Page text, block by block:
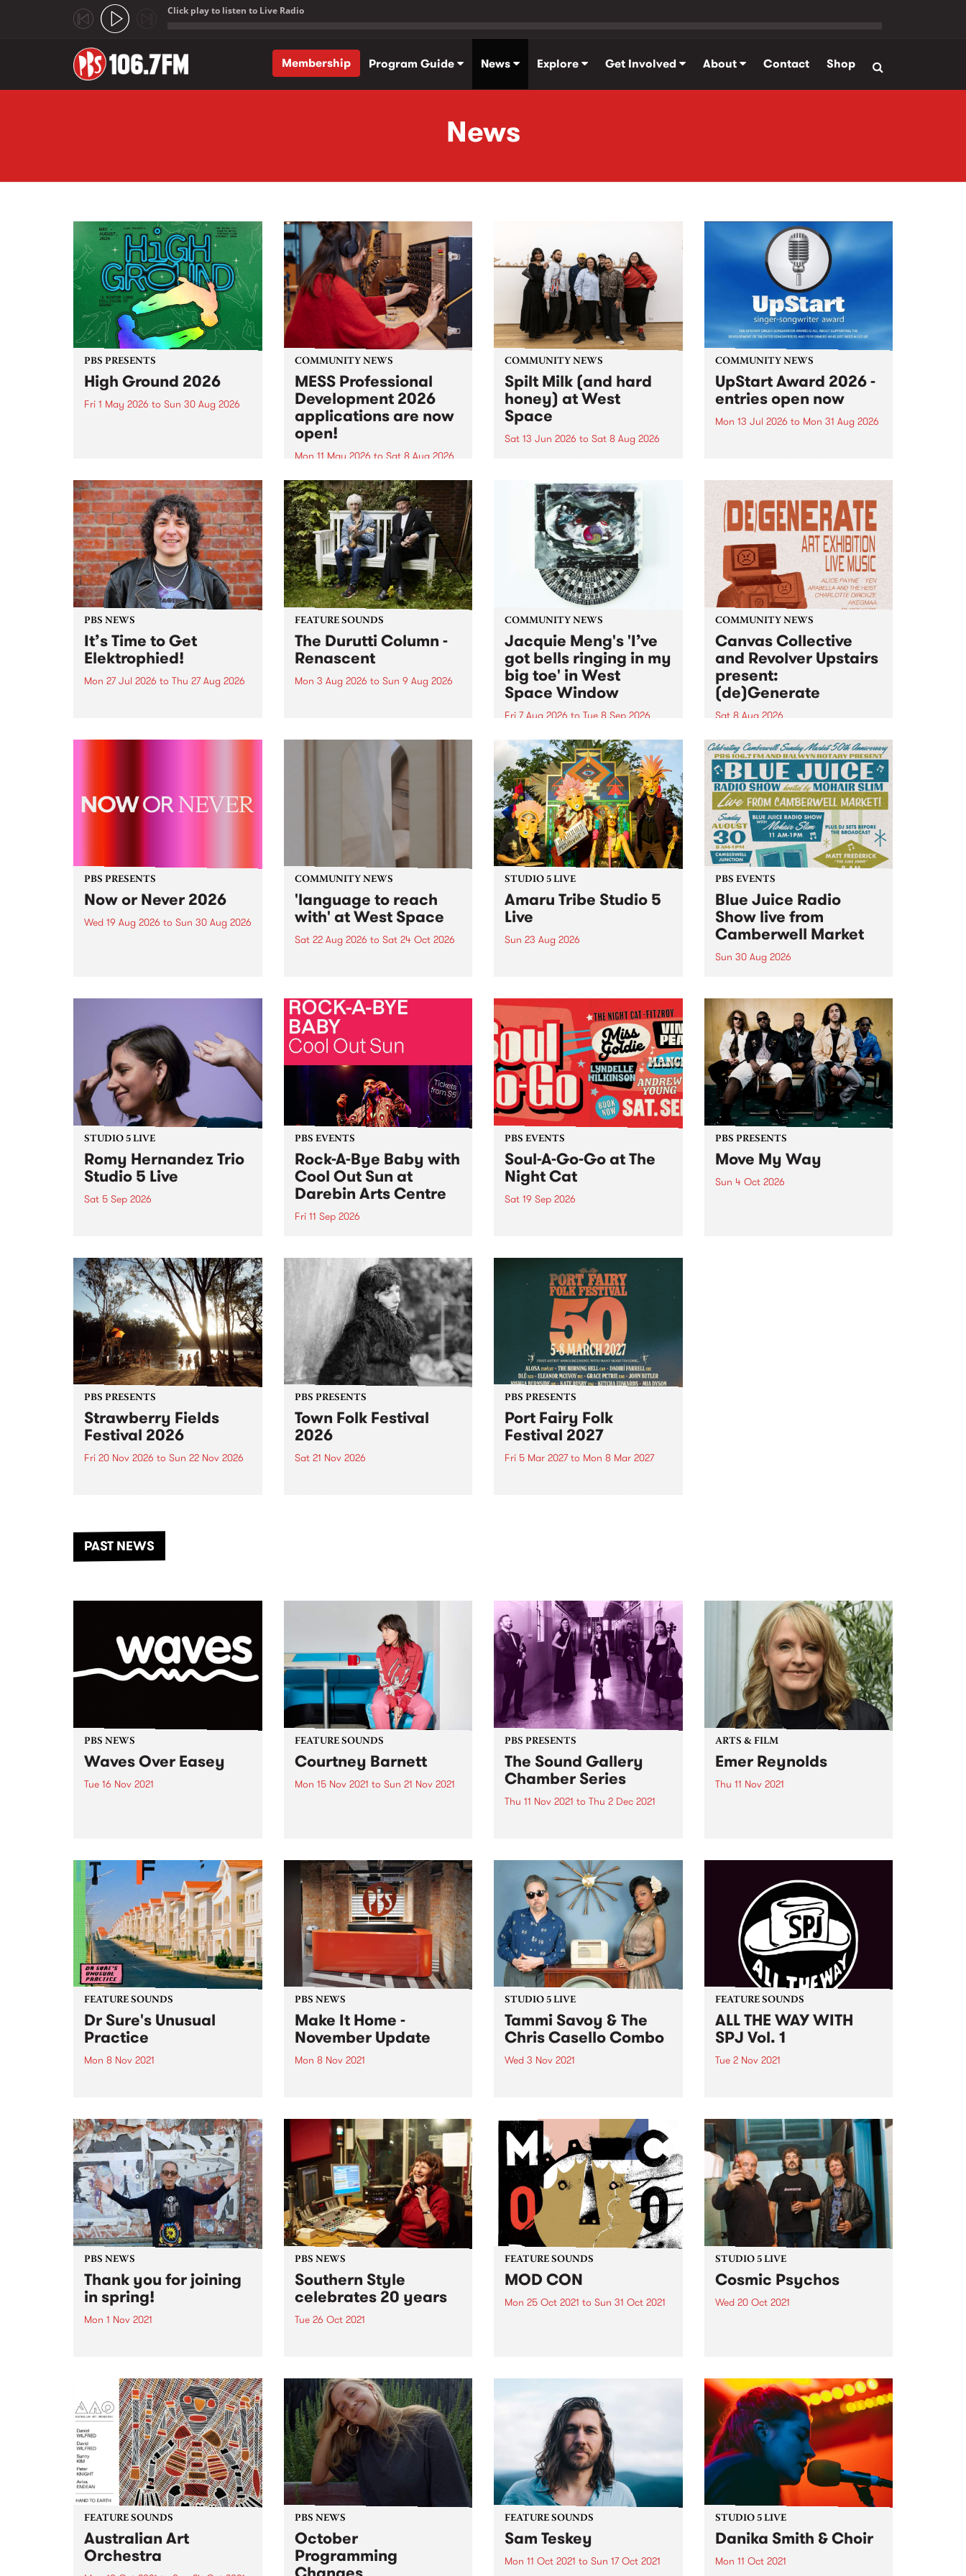
Click play to listen to Live Radio
Membership
Program Guide News Explore Get Involved About Contact Shop
News
PBS PRESENTS
High Ground 2026
Fri 1 May 2026 to Sun 30 Aug 2026
boundary-pushing music.
COMMUNITY NEWS
MESS Professional
Development 2026
applications are now
open!
Mon 11 May 2026 to Sat 8 Aug 2026
MESS Professional Development
2026 applications are now open!
Applications close at 6:00pm,
Monday, March 23, 2026. Apply
now!
COMMUNITY NEWS
Spilt Milk (and hard
honey) at West
Space
Sat 13 Jun 2026 to Sat 8 Aug 2026
used in the 1960s and ‘70s to
describe Aotearoa and Australia
as lands of abundance for the
Moana people who had migrated
from their...
COMMUNITY NEWS
UpStart Award 2026 -
entries open now
Mon 13 Jul 2026 to Mon 31 Aug 2026
UpStart Award is an annual
grant for emerging Victorian
singer-songwriters. Each year
the winner of the award receives
a...
PBS NEWS
It’s Time to Get
Elektrophied!
Mon 27 Jul 2026 to Thu 27 Aug 2026
the PBS airwaves. Elektrosophy
FEATURE SOUNDS
The Durutti Column -
Renascent
Mon 3 Aug 2026 to Sun 9 Aug 2026
legendary Manchester outfit The
COMMUNITY NEWS
Jacquie Meng's 'I’ve
got bells ringing in my
big toe' in West
Space Window
Fri 7 Aug 2026 to Tue 8 Sep 2026
I’ve got bells ringing in my big
toe is a new project by artist
Jacquie Meng in the West Space
Window , in the Perry Street
building of Collingwood Yards .
I’ve got bells ringing...
COMMUNITY NEWS
Canvas Collective
and Revolver Upstairs
present:
(de)Generate
Sat 8 Aug 2026
Canvas Collective and Revolver
Upstairs Arts come together for
(de)Generate , a one-night
exhibition supporting deviants
and artists alike on August 8
2026. This anti-doomscrolling
takeover brings together
degenerates, creatives, gremlins
and musicians for a...
PBS PRESENTS
Now or Never 2026
Wed 19 Aug 2026 to Sun 30 Aug 2026
COMMUNITY NEWS
'language to reach
with' at West Space
Sat 22 Aug 2026 to Sat 24 Oct 2026
by Moorina Bonini, Chi Tran and
Nithya Iyer at West Space
Gallery, Collingwood Yards .
Against the homogenising force
of generative AI...
STUDIO 5 LIVE
Amaru Tribe Studio 5
Live
Sun 23 Aug 2026
Sunday August 23 from 5pm.
PBS EVENTS
Blue Juice Radio
Show live from
Camberwell Market
Sun 30 Aug 2026
live from the Camberwell Market
, celebrating Camberwell
Sunday Market 's 50th
Anniversary!
STUDIO 5 LIVE
Romy Hernandez Trio
Studio 5 Live
Sat 5 Sep 2026
in to Fiesta Jazz on Saturday
September 5 from 11am.
PBS EVENTS
Rock-A-Bye Baby with
Cool Out Sun at
Darebin Arts Centre
Fri 11 Sep 2026
this September featuring Cool
Out Sun .
PBS EVENTS
Soul-A-Go-Go at The
Night Cat
Sat 19 Sep 2026
PBS PRESENTS
Move My Way
Sun 4 Oct 2026
PBS PRESENTS
Strawberry Fields
Festival 2026
Fri 20 Nov 2026 to Sun 22 Nov 2026
another unforgettable weekend
of music, art and connection.
PBS PRESENTS
Town Folk Festival
2026
Sat 21 Nov 2026
PBS PRESENTS
Port Fairy Folk
Festival 2027
Fri 5 Mar 2027to Mon 8 Mar 2027
PAST NEWS
PBS NEWS
Waves Over Easey
Tue 16 Nov 2021
Magazine. Fear not, along with a
brand-new address,...
FEATURE SOUNDS
Courtney Barnett
Mon 15 Nov 2021 to Sun 21 Nov 2021
PBS PRESENTS
The Sound Gallery
Chamber Series
Thu 11 Nov 2021 to Thu 2 Dec 2021
music in Australia. Featuring
some of the most celebrated
classical musicians in the
country, this series presents
three exclusive concerts from
November...
ARTS & FILM
Emer Reynolds
Thu 11 Nov 2021
make this documentary with a
of Phil Lynott’s life up until his...
FEATURE SOUNDS
Dr Sure's Unusual
Practice
Mon 8 Nov 2021
PBS NEWS
Make It Home -
November Update
Mon 8 Nov 2021
quick and fast. We'll still have
work to do once we are
broadcasting from Collingwood
Yards, but it will be a...
STUDIO 5 LIVE
Tammi Savoy & The
Chris Casello Combo
Wed 3 Nov 2021
rockabilly instrumentation of
slapping upright bass, swinging
drums and virtuoso guitar and
you’ve got Tammi Savoy & The
Chris...
FEATURE SOUNDS
ALL THE WAY WITH
SPJ Vol. 1
Tue 2 Nov 2021
PBS NEWS
Thank you for joining
in spring!
Mon 1 Nov 2021
membership drive! Your
membership packs and tote bags
are on their way. The winners of
our amazing prizes were...
PBS NEWS
Southern Style
celebrates 20 years
Tue 26 Oct 2021
FEATURE SOUNDS
MOD CON
Mon 25 Oct 2021 to Sun 31 Oct 2021
STUDIO 5 LIVE
Cosmic Psychos
Wed 20 Oct 2021
label Go The Hack. The 12-track
album was recorded late in 2019
in lead singer and...
FEATURE SOUNDS
Australian Art
Orchestra
PBS NEWS
October
Programming
FEATURE SOUNDS
Sam Teskey
Mon 11 Oct 2021 to Sun 17 Oct 2021
STUDIO 5 LIVE
Danika Smith & Choir
Mon 11 Oct 2021